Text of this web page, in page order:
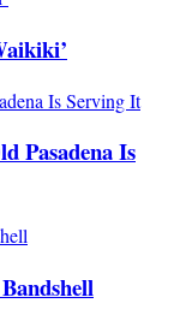
Pasadena Is